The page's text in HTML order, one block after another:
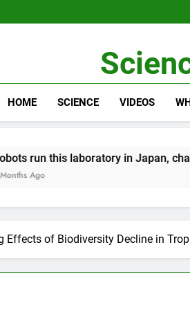
HOME SCIENCE VIDEOS
laboratory in Japan, changing how
Effects of Biodiversity Decline in